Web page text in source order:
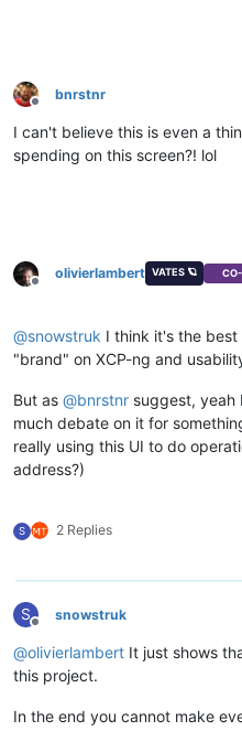
Offline
bnrstnr
I can't believe this is even a
spending on this screen?! lol
Offline
olivierlambert VATES 🪐
@snowstruk I think it's the
"brand" on XCP-ng and
But as @bnrstnr suggest, yeah
much debate on it for
really using this UI to do
address?)
S 2 Replies
S
Offline
snowstruk
@olivierlambert It just shows
this project.
In the end you cannot make